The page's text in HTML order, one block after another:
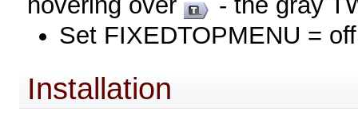
Set FIXEDTOPMENU = off
Installation